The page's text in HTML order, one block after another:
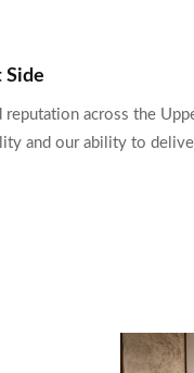
Side
reputation across the
and our ability to